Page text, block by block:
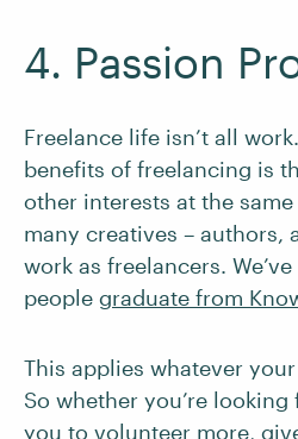
4. Passion
Freelance life isn’t all
benefits of freelancing is
other interests at the
many creatives – authors,
work as freelancers.
people graduate from
This applies whatever
So whether you’re
you to volunteer more,